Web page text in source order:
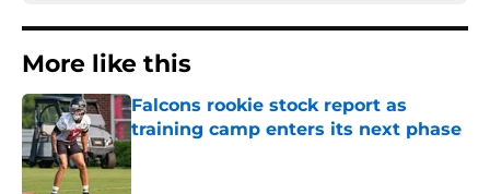
More like this
Falcons rookie stock report as
training camp enters its next phase
Published by on Invalid Date